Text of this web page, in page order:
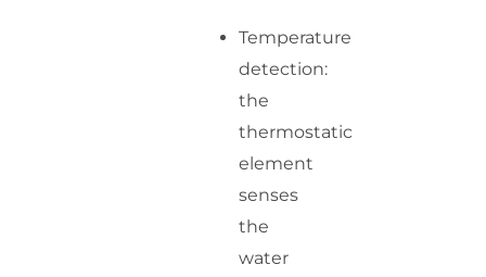
Temperature
detection:
the
thermostatic
element
senses
the
water